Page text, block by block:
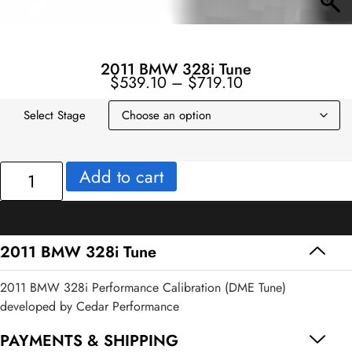
2011 BMW 328i Tune
$539.10 – $719.10Price
range:
$539.10
through
Select Stage
2011
BMW
328i
Tune
quantity
Add to cart
2011 BMW 328i Tune
2011 BMW 328i Performance Calibration (DME Tune)
developed by Cedar Performance
PAYMENTS & SHIPPING